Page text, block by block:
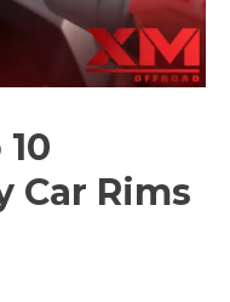
Car Rims